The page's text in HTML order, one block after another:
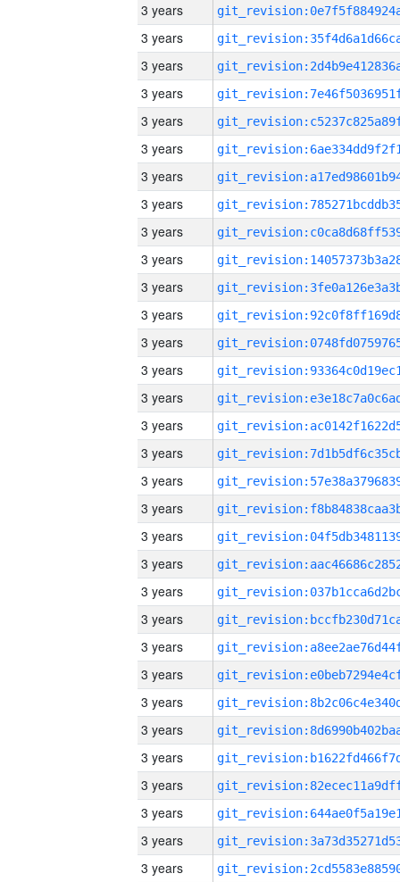
3 years
3 years
3 years
3 years
3 years
3 years
3 years
3 years
3 years
3 years
3 years
3 years
3 years
3 years
3 years
3 years
3 years
3 years
3 years
3 years
3 years
3 years
3 years
3 years
3 years
3 years
3 years
3 years
3 years
3 years
3 years
3 years